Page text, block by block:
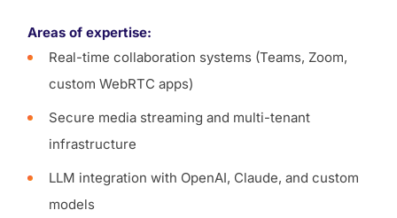
Areas of expertise:
Real-time collaboration systems (Teams, Zoom,
custom WebRTC apps)
Secure media streaming and multi-tenant
infrastructure
LLM integration with OpenAI, Claude, and custom
models